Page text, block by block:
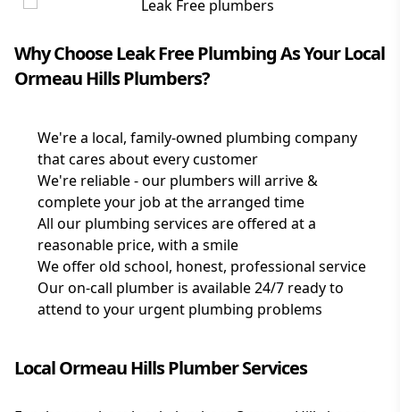
Why Choose Leak Free Plumbing As Your Local
Ormeau Hills Plumbers?
We're a local, family-owned plumbing company
that cares about every customer
We're reliable - our plumbers will arrive &
complete your job at the arranged time
All our plumbing services are offered at a
reasonable price, with a smile
We offer old school, honest, professional service
Our on-call plumber is available 24/7 ready to
attend to your urgent plumbing problems
Local Ormeau Hills Plumber Services